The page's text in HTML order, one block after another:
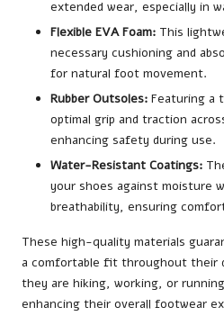
extended wear, especially in
Flexible EVA Foam: This
necessary cushioning and
for natural foot movement.
Rubber Outsoles: Featuring a
optimal grip and traction
enhancing safety during use.
Water-Resistant Coatings:
your shoes against moisture
breathability, ensuring
These high-quality materials
a comfortable fit throughout their
they are hiking, working, or
enhancing their overall footwear